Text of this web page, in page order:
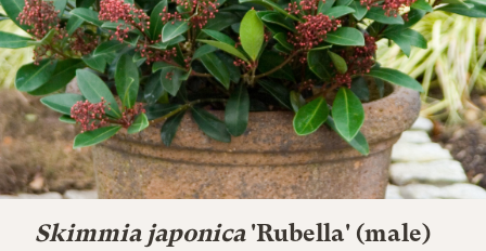
Skimmia japonica'Rubella' (male)